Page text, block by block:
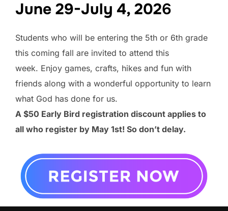
June 29-July 4, 2026
Students who will be entering the 5th or 6th grade
this coming fall are invited to attend this
week. Enjoy games, crafts, hikes and fun with
friends along with a wonderful opportunity to learn
what God has done for us.
A $50 Early Bird registration discount applies to
all who register by May 1st! So don’t delay.